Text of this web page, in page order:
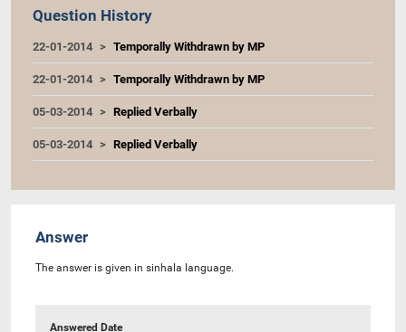
Question History
22-01-2014 Temporally Withdrawn by MP
22-01-2014 Temporally Withdrawn by MP
05-03-2014 Replied Verbally
05-03-2014 Replied Verbally
Answer
The answer is given in sinhala language.
Answered Date